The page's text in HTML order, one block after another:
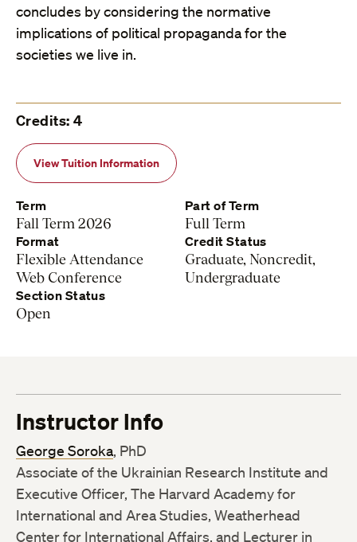
concludes by considering the normative
implications of political propaganda for the
societies we live in.
Credits: 4
View Tuition Information
Term
Fall Term 2026
Part of Term
Full Term
Format
Flexible Attendance
Web Conference
Credit Status
Graduate, Noncredit,
Undergraduate
Section Status
Open
Instructor Info
George Soroka, PhD
Associate of the Ukrainian Research Institute and
Executive Officer, The Harvard Academy for
International and Area Studies, Weatherhead
Center for International Affairs, and Lecturer in